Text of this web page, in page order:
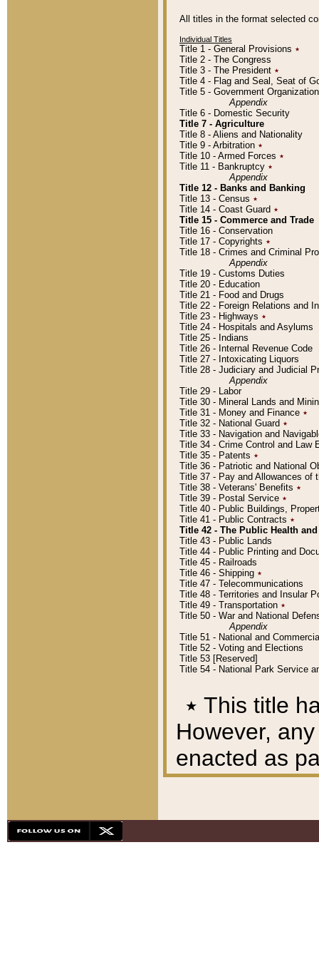
All titles in the format selected
Individual Titles
Title 1 - General Provisions ٭
Title 2 - The Congress
Title 3 - The President ٭
Title 4 - Flag and Seal, Seat of
Title 5 - Government
Appendix
Title 6 - Domestic Security
Title 7 - Agriculture
Title 8 - Aliens and Nationality
Title 9 - Arbitration ٭
Title 10 - Armed Forces ٭
Title 11 - Bankruptcy ٭
Appendix
Title 12 - Banks and Banking
Title 13 - Census ٭
Title 14 - Coast Guard ٭
Title 15 - Commerce and Trade
Title 16 - Conservation
Title 17 - Copyrights ٭
Title 18 - Crimes and Criminal
Appendix
Title 19 - Customs Duties
Title 20 - Education
Title 21 - Food and Drugs
Title 22 - Foreign Relations and
Title 23 - Highways ٭
Title 24 - Hospitals and Asylums
Title 25 - Indians
Title 26 - Internal Revenue Code
Title 27 - Intoxicating Liquors
Title 28 - Judiciary and Judicial
Appendix
Title 29 - Labor
Title 30 - Mineral Lands and
Title 31 - Money and Finance ٭
Title 32 - National Guard ٭
Title 33 - Navigation and
Title 34 - Crime Control and Law
Title 35 - Patents ٭
Title 36 - Patriotic and National
Title 37 - Pay and Allowances of
Title 38 - Veterans' Benefits ٭
Title 39 - Postal Service ٭
Title 40 - Public Buildings,
Title 41 - Public Contracts ٭
Title 42 - The Public Health
Title 43 - Public Lands
Title 44 - Public Printing and
Title 45 - Railroads
Title 46 - Shipping ٭
Title 47 - Telecommunications
Title 48 - Territories and Insular
Title 49 - Transportation ٭
Title 50 - War and National
Appendix
Title 51 - National and
Title 52 - Voting and Elections
Title 53 [Reserved]
Title 54 - National Park Service
٭ This title
However,
enacted as